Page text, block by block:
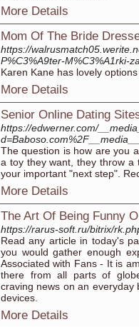
More Details
Mom Of The Bride
https://
P%C3%A9ter-M%C3%A1rki-
Karen Kane has lovely
More Details
Senior Online Dating
https://edwerner.com/
The question is how are you
a toy they want, they throw a
your important "next step".
More Details
The Art Of Being Funny
https://rarus-soft.ru/bitrix/
Read any article in today's
you would gather enough
Associated with Fans - It is
there from all parts of
craving news on an everyday
devices.
More Details